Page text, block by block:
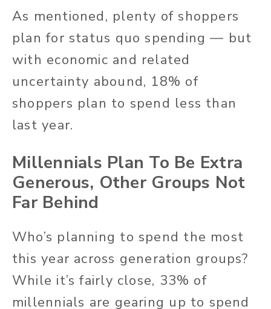
As mentioned, plenty of shoppers
plan for status quo spending — but
with economic and related
uncertainty abound, 18% of
shoppers plan to spend less than
last year.
Millennials Plan To Be Extra
Generous, Other Groups Not
Far Behind
Who’s planning to spend the most
this year across generation groups?
While it’s fairly close, 33% of
millennials are gearing up to spend